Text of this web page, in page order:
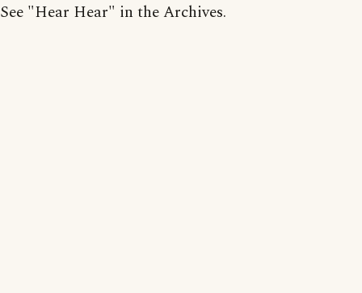
See "Hear Hear" in the Archives.